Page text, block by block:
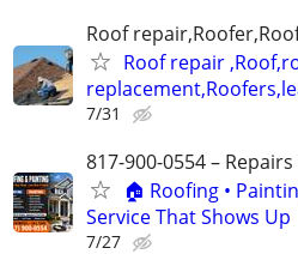
Roof
Roof repair
7/31
817-900-0554 –
🏠 Roofing •
Service That Shows Up
7/27